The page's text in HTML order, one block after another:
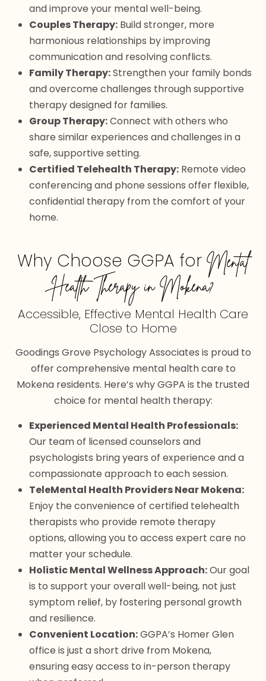
and improve your mental well-being.
Couples Therapy:Build stronger, more
harmonious relationships by improving
communication and resolving conflicts.
Family Therapy:Strengthen your family bonds
and overcome challenges through supportive
therapy designed for families.
Group Therapy:Connect with others who
share similar experiences and challenges in a
safe, supportive setting.
Certified Telehealth Therapy:Remote video
conferencing and phone sessions offer flexible,
confidential therapy from the comfort of your
home.
Why Choose GGPA for Mental
Health Therapy in Mokena?
Accessible, Effective Mental Health Care
Close to Home
Goodings Grove Psychology Associates is proud to
offer comprehensive mental health care to
Mokena residents. Here’s why GGPA is the trusted
choice for mental health therapy:
Experienced Mental Health Professionals:
Our team of licensed counselors and
psychologists bring years of experience and a
compassionate approach to each session.
TeleMental Health Providers Near Mokena:
Enjoy the convenience of certified telehealth
therapists who provide remote therapy
options, allowing you to access expert care no
matter your schedule.
Holistic Mental Wellness Approach:Our goal
is to support your overall well-being, not just
symptom relief, by fostering personal growth
and resilience.
Convenient Location:GGPA’s Homer Glen
office is just a short drive from Mokena,
ensuring easy access to in-person therapy